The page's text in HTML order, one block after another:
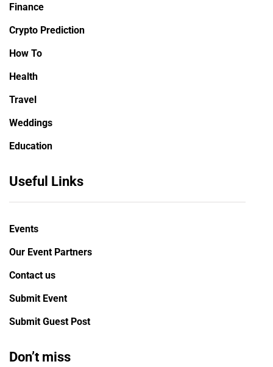
Finance
Crypto Prediction
How To
Health
Travel
Weddings
Education
Useful Links
Events
Our Event Partners
Contact us
Submit Event
Submit Guest Post
Don’t miss